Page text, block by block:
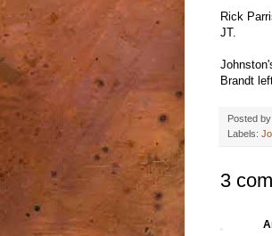
Rick
JT.
Brandt
Posted by
Labels:
3